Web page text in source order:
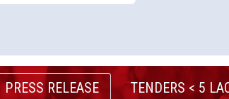
PRESS RELEASE TENDERS < 5
12018 Policy for Transfer and permanent